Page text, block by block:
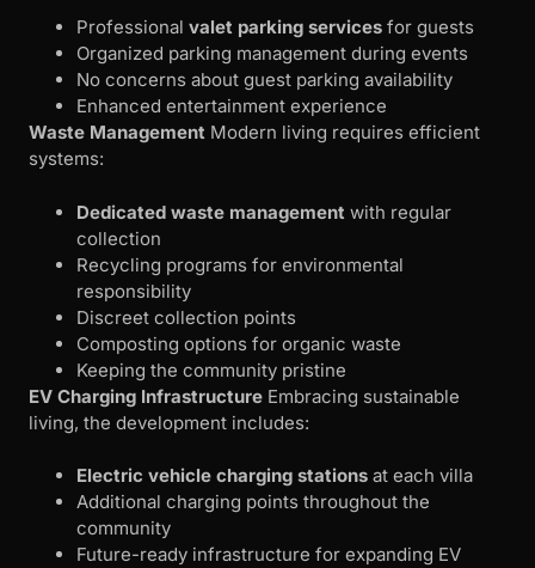
Professional valet parking services for guests
Organized parking management during events
No concerns about guest parking availability
Enhanced entertainment experience
Waste Management Modern living requires efficient
systems:
Dedicated waste management with regular
collection
Recycling programs for environmental
responsibility
Discreet collection points
Composting options for organic waste
Keeping the community pristine
EV Charging Infrastructure Embracing sustainable
living, the development includes:
Electric vehicle charging stations at each villa
Additional charging points throughout the
community
Future-ready infrastructure for expanding EV